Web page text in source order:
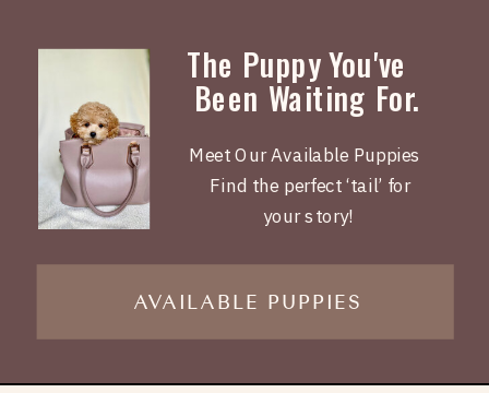
Meet Our Available Puppies
Find the perfect ‘tail’ for
your story!
AVAILABLE PUPPIES
The Puppy You've
Been Waiting For.